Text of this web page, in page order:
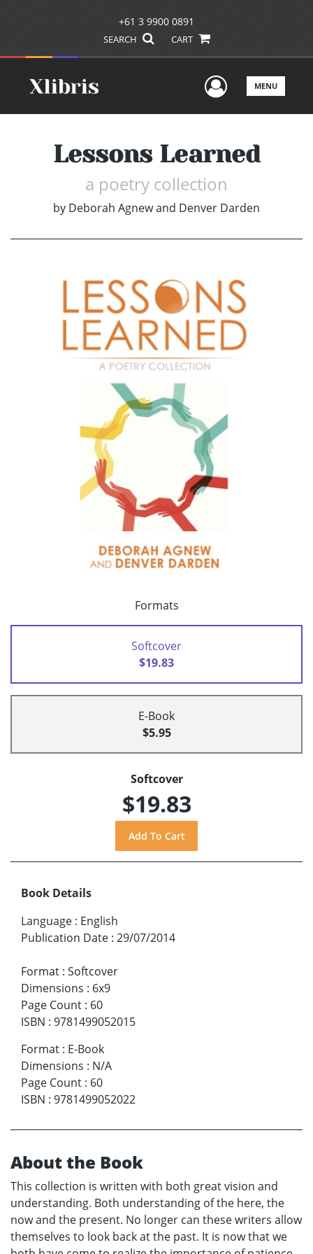
+61 3 9900 0891
SEARCH CART
UserMENU
Lessons Learned
a poetry collection
by Deborah Agnew and Denver Darden
Formats
Softcover
$19.83
E-Book
$5.95
Softcover
$19.83
Book Details
Language : English
Publication Date : 29/07/2014
Format : Softcover
Dimensions : 6x9
Page Count : 60
ISBN : 9781499052015
Format : E-Book
Dimensions : N/A
Page Count : 60
ISBN : 9781499052022
About the Book
This collection is written with both great vision and
understanding. Both understanding of the here, the
now and the present. No longer can these writers allow
themselves to look back at the past. It is now that we